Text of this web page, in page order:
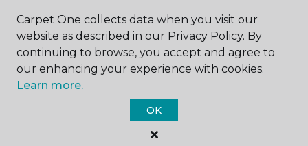
RESOURCES
Carpet One collects data when you visit our
website as described in our Privacy Policy. By
continuing to browse, you accept and agree to
our enhancing your experience with cookies.
Learn more.
OK